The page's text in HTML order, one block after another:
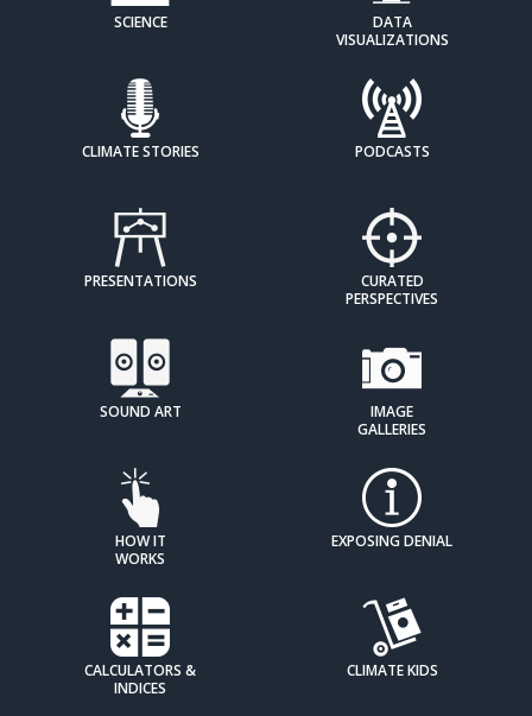
SCIENCE
DATA
VISUALIZATIONS
CLIMATE STORIES PODCASTS
PRESENTATIONS
CURATED
PERSPECTIVES
SOUND ART
IMAGE
GALLERIES
HOW IT
WORKS
EXPOSING DENIAL
CALCULATORS &
INDICES
CLIMATE KIDS